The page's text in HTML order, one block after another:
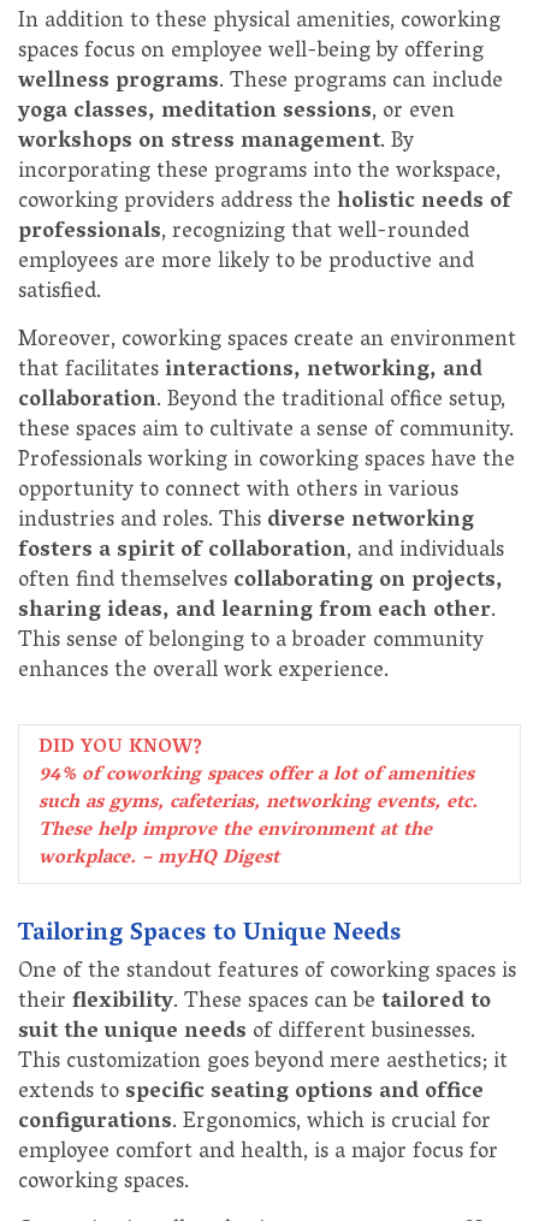
In addition to these physical amenities, coworking
spaces focus on employee well-being by offering
wellness programs. These programs can include
yoga classes, meditation sessions, or even
workshops on stress management. By
incorporating these programs into the workspace,
coworking providers address theholistic needs of
professionals, recognizing that well-rounded
employees are more likely to be productive and
satisfied.
Moreover, coworking spaces create an environment
that facilitatesinteractions, networking, and
collaboration. Beyond the traditional office setup,
these spaces aim to cultivate a sense of community.
Professionals working in coworking spaces have the
opportunity to connect with others in various
industries and roles. Thisdiverse networking
fosters a spirit of collaboration, and individuals
often find themselvescollaborating on projects,
sharing ideas, and learning from each other.
This sense of belonging to a broader community
enhances the overall work experience.
DID YOU KNOW?
94% of coworking spaces offer a lot of amenities
such as gyms, cafeterias, networking events, etc.
These help improve the environment at the
workplace. – myHQ Digest
Tailoring Spaces to Unique Needs
One of the standout features of coworking spaces is
theirflexibility. These spaces can betailored to
suit the unique needs of different businesses.
This customization goes beyond mere aesthetics; it
extends tospecific seating options and office
configurations. Ergonomics, which is crucial for
employee comfort and health, is a major focus for
coworking spaces.